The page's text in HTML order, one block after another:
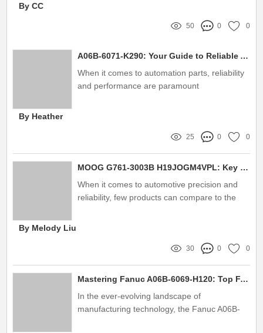
By CC
50 0 0
A06B-6071-K290: Your Guide to Reliable Automation Parts
When it comes to automation parts, reliability
and performance are paramount
By Heather
25 0 0
MOOG G761-3003B H19JOGM4VPL: Key Features and Benefits
When it comes to automotive precision and
reliability, few products can compare to the
By Melody Liu
30 0 0
Mastering Fanuc A06B-6069-H120: Top FAQs Answered
In the ever-evolving landscape of
manufacturing technology, the Fanuc A06B-